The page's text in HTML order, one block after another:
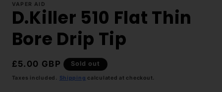
VAPER AID
D.Killer 510 Flat Thin
Bore Drip Tip
Regular
price
£5.00 GBP Sold out
Taxes included. Shipping calculated at checkout.